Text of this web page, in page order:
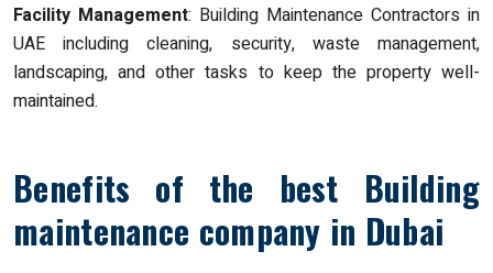
Facility Management: Building Maintenance Contractors in
UAE including cleaning, security, waste management,
landscaping, and other tasks to keep the property well-
maintained.
Benefits of the best Building
maintenance company in Dubai